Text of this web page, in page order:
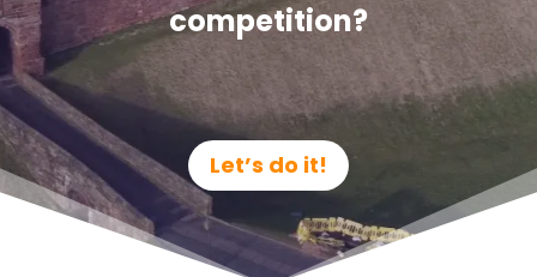
competition?
Let’s do it!